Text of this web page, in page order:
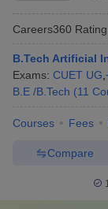
Careers360 Rating
B.Tech Artificial
Exams: CUET UG
B.E /B.Tech (11
Courses Fees
Compare